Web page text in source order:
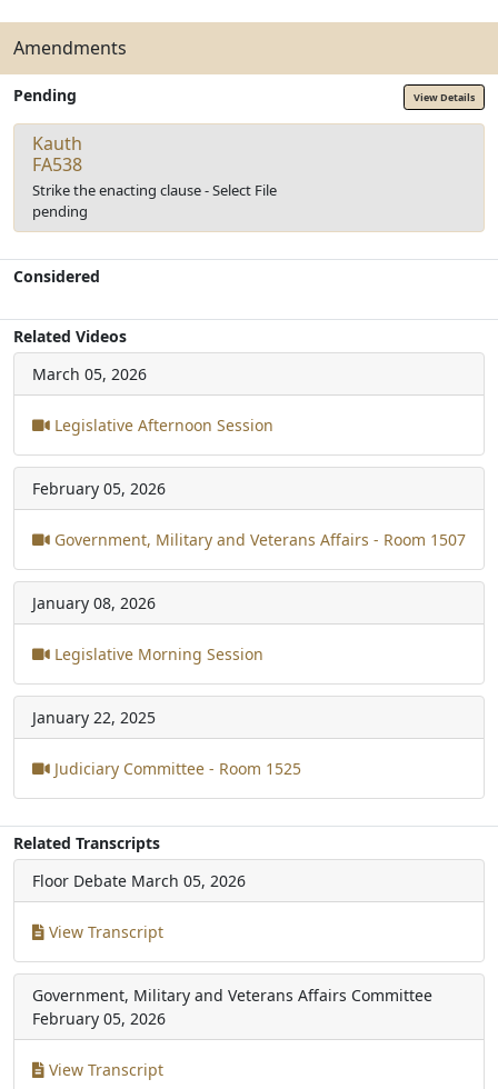
Amendments
Pending View Details
Kauth
FA538
Strike the enacting clause - Select File
pending
Considered
Related Videos
March 05, 2026
Legislative Afternoon Session
February 05, 2026
Government, Military and Veterans Affairs - Room 1507
January 08, 2026
Legislative Morning Session
January 22, 2025
Judiciary Committee - Room 1525
Related Transcripts
Floor Debate March 05, 2026
View Transcript
Government, Military and Veterans Affairs Committee
February 05, 2026
View Transcript